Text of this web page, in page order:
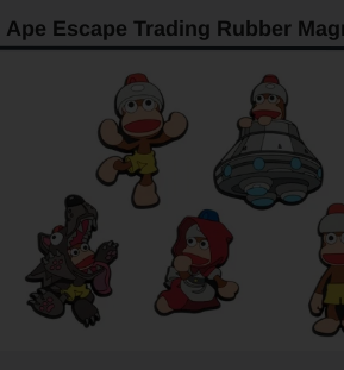
Ape Escape Trading Rubber